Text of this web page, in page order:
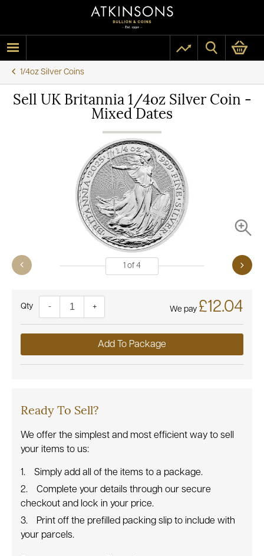
1/4oz Silver Coins
Sell UK Britannia 1/4oz Silver Coin -
Mixed Dates
1 of 4
Quantity- + We pay £12.04
Add To Package
Ready To Sell?
We offer the simplest and most efficient way to sell
your items to us:
Simply add all of the items to a package.
Complete your details through our secure
checkout and lock in your price.
Print off the prefilled packing slip to include with
your parcels.